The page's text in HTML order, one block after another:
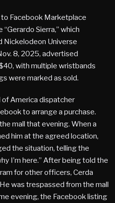
Facebook Marketplace
Sierra,” which
Nickelodeon Universe
8, 2025, advertised
with multiple wristbands
were marked as sold.
of America dispatcher
to arrange a purchase.
mall that evening. When a
him at the agreed location,
the situation, telling the
I’m here.” After being told the
for other officers, Cerda
was trespassed from the mall
evening, the Facebook listing